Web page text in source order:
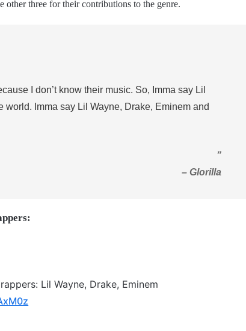
other three for their contributions to the genre.
I don’t know their music. So, Imma say Lil
Imma say Lil Wayne, Drake, Eminem and
”
– Glorilla
Lil Wayne, Drake, Eminem